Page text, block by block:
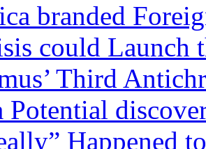
branded
could Launch
Third
Potential
Happened